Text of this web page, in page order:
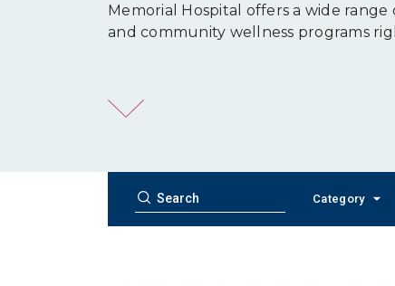
Memorial Hospital offers a wide
and community wellness programs
Category